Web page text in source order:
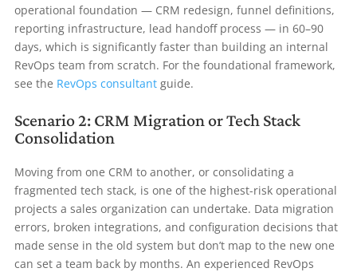
operational foundation — CRM redesign, funnel definitions,
reporting infrastructure, lead handoff process — in 60–90
days, which is significantly faster than building an internal
RevOps team from scratch. For the foundational framework,
see the RevOps consultantguide.
Scenario 2: CRM Migration or Tech Stack
Consolidation
Moving from one CRM to another, or consolidating a
fragmented tech stack, is one of the highest-risk operational
projects a sales organization can undertake. Data migration
errors, broken integrations, and configuration decisions that
made sense in the old system but don’t map to the new one
can set a team back by months. An experienced RevOps